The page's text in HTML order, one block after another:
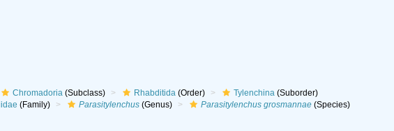
Chromadoria(Subclass) Rhabditida(Order) Tylenchina(Suborder)
(Family) Parasitylenchus(Genus) Parasitylenchus grosmannae(Species)